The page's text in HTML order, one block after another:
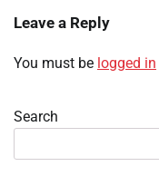
Leave a Reply
You must be logged in
Search